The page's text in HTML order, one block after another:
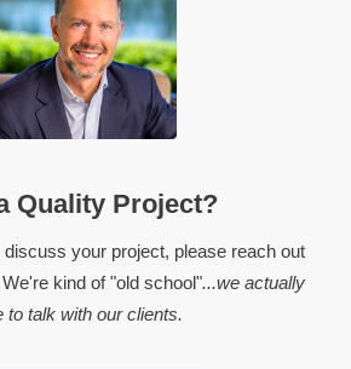
Quality Project?
discuss your project, please reach out
kind of "old school"...we actually
to talk with our clients.